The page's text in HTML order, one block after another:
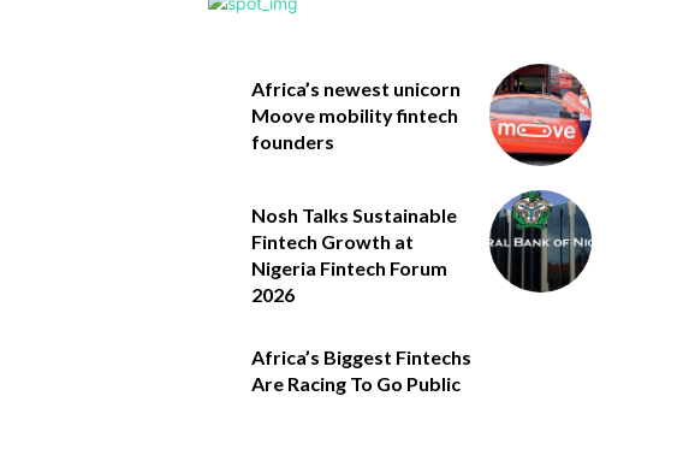
Africa’s newest unicorn
Moove mobility fintech
founders
Nosh Talks Sustainable
Fintech Growth at
Nigeria Fintech Forum
2026
Africa’s Biggest Fintechs
Are Racing To Go Public